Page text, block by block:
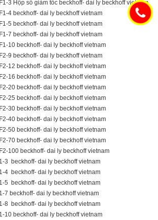
3 Hộp số giảm tốc beckhoff- dai ly beckhoff vietnam
4 beckhoff- dai ly beckhoff vietnam
5 beckhoff- dai ly beckhoff vietnam
7 beckhoff- dai ly beckhoff vietnam
10 beckhoff- dai ly beckhoff vietnam
9 beckhoff- dai ly beckhoff vietnam
12 beckhoff- dai ly beckhoff vietnam
16 beckhoff- dai ly beckhoff vietnam
20 beckhoff- dai ly beckhoff vietnam
25 beckhoff- dai ly beckhoff vietnam
30 beckhoff- dai ly beckhoff vietnam
40 beckhoff- dai ly beckhoff vietnam
50 beckhoff- dai ly beckhoff vietnam
70 beckhoff- dai ly beckhoff vietnam
100 beckhoff- dai ly beckhoff vietnam
3 beckhoff- dai ly beckhoff vietnam
4 beckhoff- dai ly beckhoff vietnam
5 beckhoff- dai ly beckhoff vietnam
7 beckhoff- dai ly beckhoff vietnam
8 beckhoff- dai ly beckhoff vietnam
10 beckhoff- dai ly beckhoff vietnam